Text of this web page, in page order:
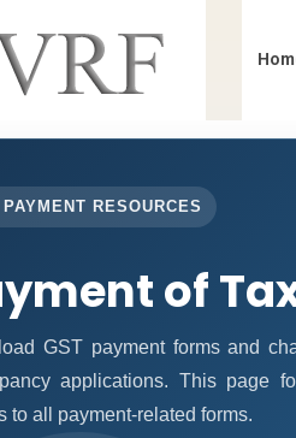
RESOURCES
of
GST payment forms and
applications. This page
to all payment-related forms.